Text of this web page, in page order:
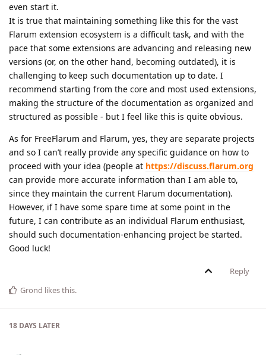
even start it.
It is true that maintaining something like this for the vast
Flarum extension ecosystem is a difficult task, and with the
pace that some extensions are advancing and releasing new
versions (or, on the other hand, becoming outdated), it is
challenging to keep such documentation up to date. I
recommend starting from the core and most used extensions,
making the structure of the documentation as organized and
structured as possible - but I feel like this is quite obvious.
As for FreeFlarum and Flarum, yes, they are separate projects
and so I can’t really provide any specific guidance on how to
proceed with your idea (people at https://discuss.flarum.org
can provide more accurate information than I am able to,
since they maintain the current Flarum documentation).
However, if I have some spare time at some point in the
future, I can contribute as an individual Flarum enthusiast,
should such documentation-enhancing project be started.
Good luck!
Reply
Grond likes this.
18 DAYS LATER